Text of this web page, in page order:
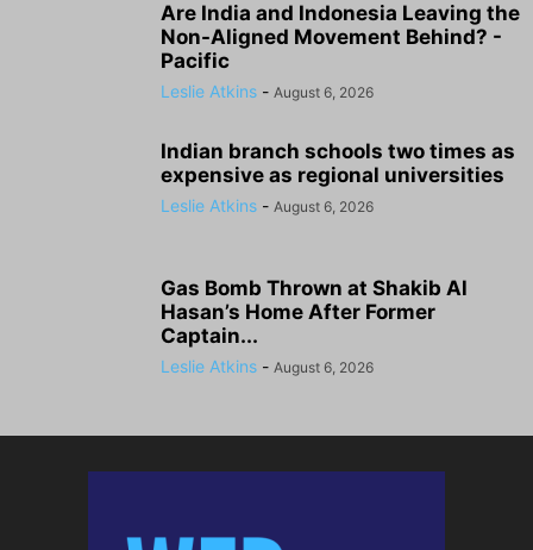
Are India and Indonesia Leaving the
Non-Aligned Movement Behind? -
Pacific
Leslie Atkins - August 6, 2026
Indian branch schools two times as
expensive as regional universities
Leslie Atkins - August 6, 2026
Gas Bomb Thrown at Shakib Al
Hasan’s Home After Former
Captain...
Leslie Atkins - August 6, 2026